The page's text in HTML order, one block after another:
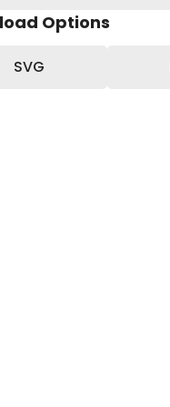
Options
SVG